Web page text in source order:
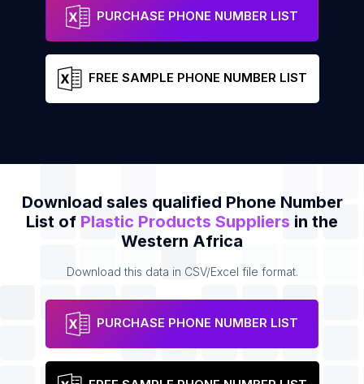
PURCHASE PHONE NUMBER LIST
FREE SAMPLE PHONE NUMBER LIST
Download sales qualified Phone Number
List of Plastic Products Suppliers in the
Western Africa
Download this data in CSV/Excel file format.
PURCHASE PHONE NUMBER LIST